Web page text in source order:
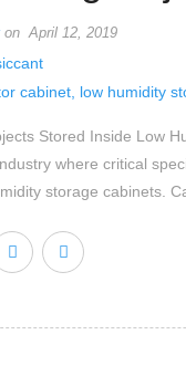
on April 12, 2019
cabinet, low humidity
Stored Inside Low
where critical
storage cabinets.